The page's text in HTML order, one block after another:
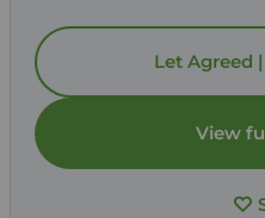
Let Agreed
View